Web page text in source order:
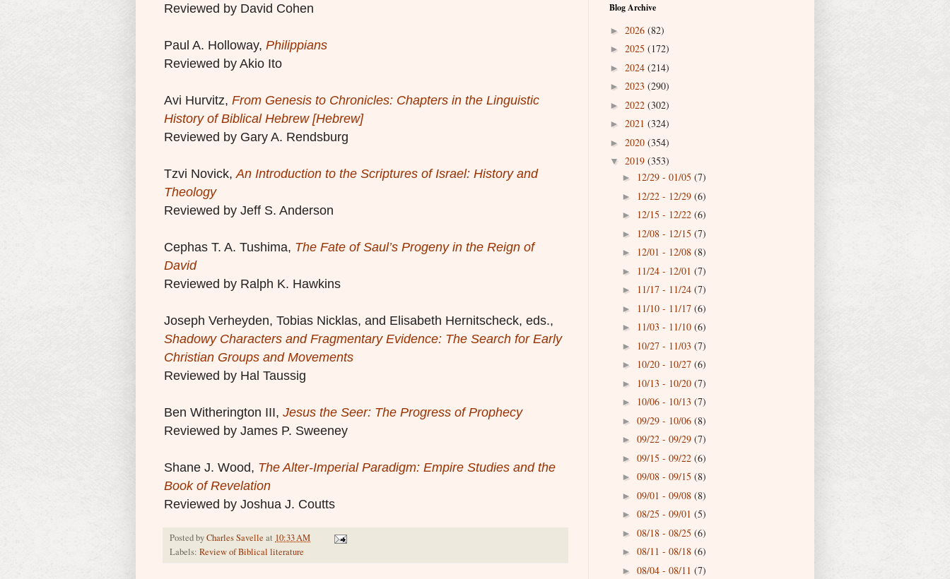
Reviewed by David Cohen
Paul A. Holloway, Philippians
Reviewed by Akio Ito
Avi Hurvitz, From Genesis to Chronicles: Chapters in the Linguistic
History of Biblical Hebrew [Hebrew]
Reviewed by Gary A. Rendsburg
Tzvi Novick, An Introduction to the Scriptures of Israel: History and
Theology
Reviewed by Jeff S. Anderson
Cephas T. A. Tushima, The Fate of Saul’s Progeny in the Reign of
David
Reviewed by Ralph K. Hawkins
Joseph Verheyden, Tobias Nicklas, and Elisabeth Hernitscheck, eds.,
Shadowy Characters and Fragmentary Evidence: The Search for Early
Christian Groups and Movements
Reviewed by Hal Taussig
Ben Witherington III, Jesus the Seer: The Progress of Prophecy
Reviewed by James P. Sweeney
Shane J. Wood, The Alter-Imperial Paradigm: Empire Studies and the
Book of Revelation
Reviewed by Joshua J. Coutts
Posted byCharles Savelle at 10:33 AM
Labels: Review of Biblical literature
Blog Archive
► 2026 (82)
► 2025 (172)
► 2024 (214)
► 2023 (290)
► 2022 (302)
► 2021 (324)
► 2020 (354)
▼ 2019 (353)
► 12/29 - 01/05 (7)
► 12/22 - 12/29 (6)
► 12/15 - 12/22 (6)
► 12/08 - 12/15 (7)
► 12/01 - 12/08 (8)
► 11/24 - 12/01 (7)
► 11/17 - 11/24 (7)
► 11/10 - 11/17 (6)
► 11/03 - 11/10 (6)
► 10/27 - 11/03 (7)
► 10/20 - 10/27 (6)
► 10/13 - 10/20 (7)
► 10/06 - 10/13 (7)
► 09/29 - 10/06 (8)
► 09/22 - 09/29 (7)
► 09/15 - 09/22 (6)
► 09/08 - 09/15 (8)
► 09/01 - 09/08 (8)
► 08/25 - 09/01 (5)
► 08/18 - 08/25 (6)
► 08/11 - 08/18 (6)
► 08/04 - 08/11 (7)